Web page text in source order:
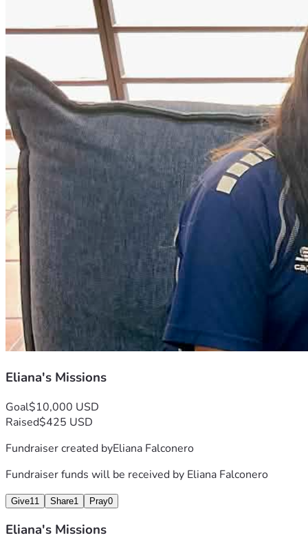
Eliana's Missions
Goal$10,000 USD
Raised$425 USD
Fundraiser created byEliana Falconero
Fundraiser funds will be received by Eliana Falconero
Give11 Share1 Pray0
Eliana's Missions